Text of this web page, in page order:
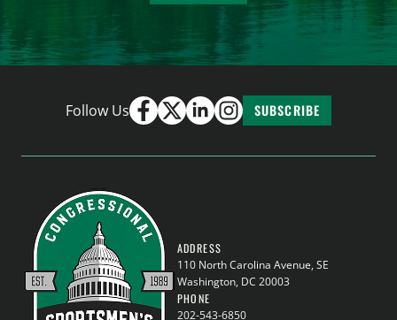
Follow Us SUBSCRIBE
ADDRESS
110 North Carolina Avenue, SE
Washington, DC 20003
PHONE
202-543-6850